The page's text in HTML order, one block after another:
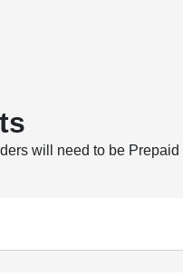
will need to be